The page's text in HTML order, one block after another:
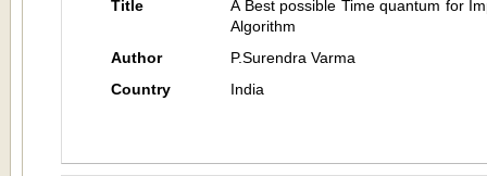
Title
A Best possible Time quantum for
Algorithm
Author
P.Surendra Varma
Country
India